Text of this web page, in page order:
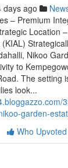
days ago
– Premium
Location
Nikoo
to
The setting
look...
garden-
Who Upvoted